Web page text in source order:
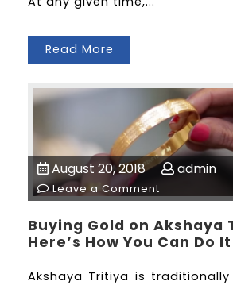
Read More
August 20, 2018 admin
Leave a Comment
Buying Gold on Akshaya
Here’s How You Can Do
Akshaya Tritiya is